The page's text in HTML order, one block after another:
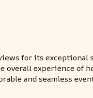
for its
experience of
and seamless